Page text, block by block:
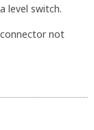
level switch.
not